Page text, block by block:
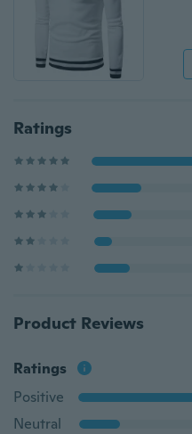
Ratings
Product Reviews
Ratings
Positive
Neutral